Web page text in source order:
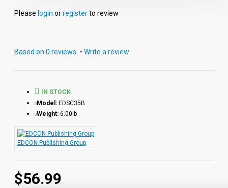
Please login orregisterto review
Based on 0 reviews. - Write a review
$56.99
IN STOCK
Model: EDSC35B
Weight: 6.00lb
EDCON Publishing Group